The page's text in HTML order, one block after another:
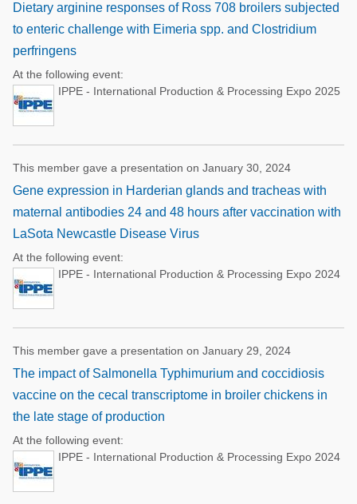
Dietary arginine responses of Ross 708 broilers subjected
to enteric challenge with Eimeria spp. and Clostridium
perfringens
At the following event:
IPPE - International Production & Processing Expo 2025
This member gave a presentation on January 30, 2024
Gene expression in Harderian glands and tracheas with
maternal antibodies 24 and 48 hours after vaccination with
LaSota Newcastle Disease Virus
At the following event:
IPPE - International Production & Processing Expo 2024
This member gave a presentation on January 29, 2024
The impact of Salmonella Typhimurium and coccidiosis
vaccine on the cecal transcriptome in broiler chickens in
the late stage of production
At the following event:
IPPE - International Production & Processing Expo 2024